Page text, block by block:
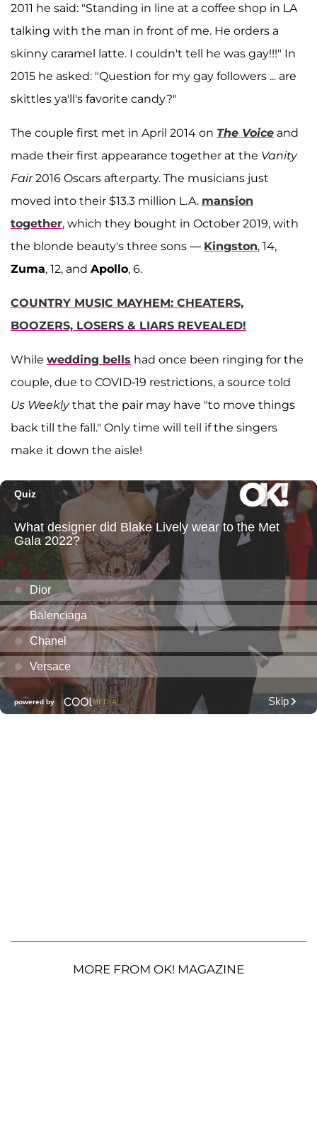
2011 he said: "Standing in line at a coffee shop in LA
talking with the man in front of me. He orders a
skinny caramel latte. I couldn't tell he was gay!!!" In
2015 he asked: "Question for my gay followers ... are
skittles ya'll's favorite candy?"
The couple first met in April 2014 on The Voice and
made their first appearance together at the Vanity
Fair2016 Oscars afterparty. The musicians just
moved into their $13.3 million L.A. mansion
together, which they bought in October 2019, with
the blonde beauty's three sons — Kingston, 14,
Zuma, 12, and Apollo, 6.
COUNTRY MUSIC MAYHEM: CHEATERS,
BOOZERS, LOSERS & LIARS REVEALED!
While wedding bells had once been ringing for the
couple, due to COVID-19 restrictions, a source told
Us Weeklythat the pair may have "to move things
back till the fall." Only time will tell if the singers
make it down the aisle!
MORE FROM OK! MAGAZINE